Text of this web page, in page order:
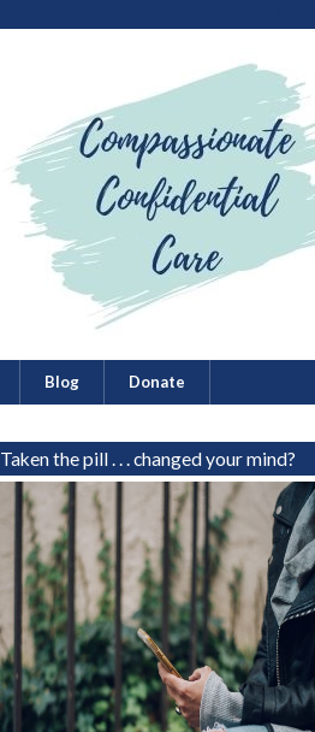
Blog Donate
Taken the pill . . . changed your mind?